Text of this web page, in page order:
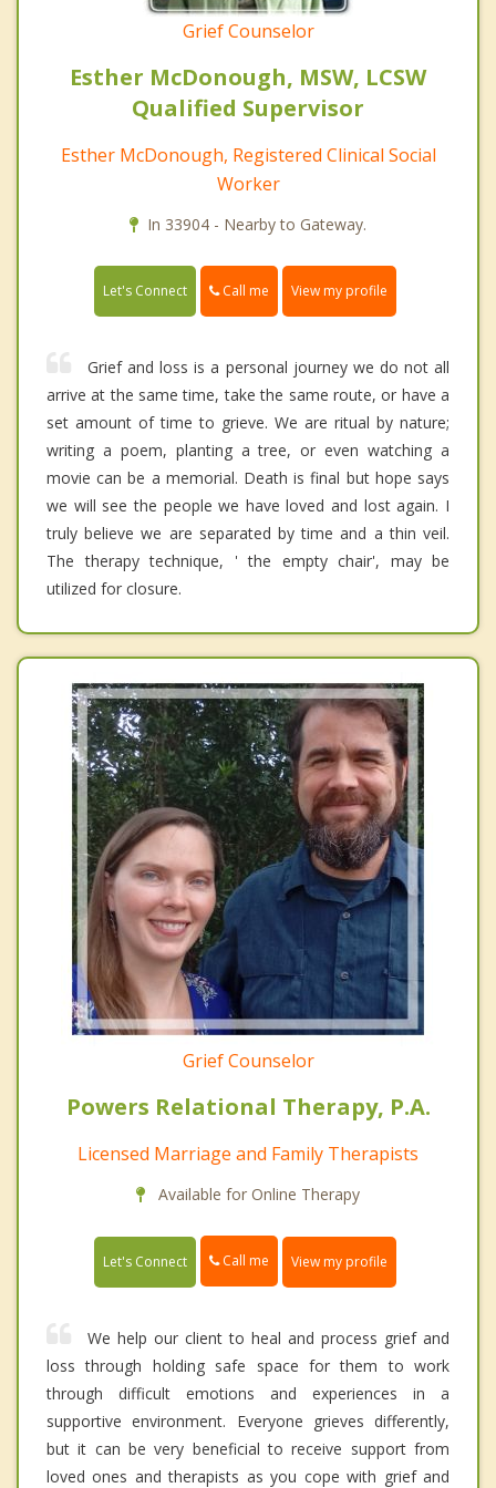
Grief Counselor
Esther McDonough, MSW, LCSW
Qualified Supervisor
Esther McDonough, Registered Clinical Social
Worker
In 33904 - Nearby to Gateway.
Let's Connect Call me View my profile
Grief and loss is a personal journey we do not all
arrive at the same time, take the same route, or have a
set amount of time to grieve. We are ritual by nature;
writing a poem, planting a tree, or even watching a
movie can be a memorial. Death is final but hope says
we will see the people we have loved and lost again. I
truly believe we are separated by time and a thin veil.
The therapy technique, ' the empty chair', may be
utilized for closure.
Grief Counselor
Powers Relational Therapy, P.A.
Licensed Marriage and Family Therapists
Available for Online Therapy
Let's Connect Call me View my profile
We help our client to heal and process grief and
loss through holding safe space for them to work
through difficult emotions and experiences in a
supportive environment. Everyone grieves differently,
but it can be very beneficial to receive support from
loved ones and therapists as you cope with grief and